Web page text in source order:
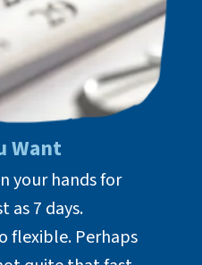
Want
your hands for
as 7 days.
flexible. Perhaps